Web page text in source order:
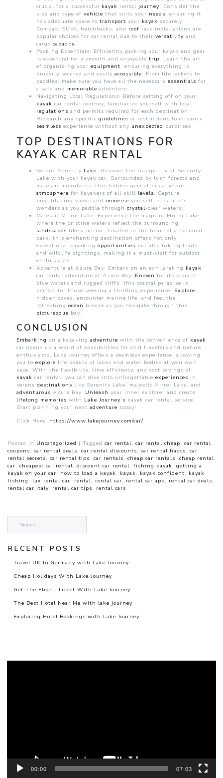
crucial for a successful kayak rental journey. Consider the
size and type of vehicle that suits your needs, ensuring it
has adequate space to transport your kayak securely.
Compact SUVs, hatchbacks, and roof rack installations are
popular choices for car rental due to their versatility and
cargo capacity.
Packing Essentials: Efficiently packing your kayak and gear
is essential for a smooth and enjoyable trip. Learn the art
of organizing your equipment, ensuring everything is
properly secured and easily accessible. From life jackets to
paddles, make sure you have all the necessary essentials for
a safe and memorable adventure.
Navigating Local Regulations: Before setting off on your
kayak car rental journey, familiarize yourself with local
regulations and permits required for each destination.
Research any specific guidelines or restrictions to ensure a
seamless experience without any unexpected surprises.
TOP DESTINATIONS FOR
KAYAK CAR RENTAL
Serene Serenity Lake: Discover the tranquility of Serenity
Lake with your kayak car. Surrounded by lush forests and
majestic mountains, this hidden gem offers a serene
atmosphere for kayakers of all skill levels. Capture
breathtaking views and immerse yourself in nature’s
wonders as you paddle through crystal-clear waters.
Majestic Mirror Lake: Experience the magic of Mirror Lake,
where the pristine waters reflect the surrounding
landscapes like a mirror. Located in the heart of a national
park, this enchanting destination offers not only
exceptional kayaking opportunities but also hiking trails
and wildlife sightings, making it a must-visit for outdoor
enthusiasts.
Adventure at Azure Bay: Embark on an exhilarating kayak
car rental adventure at Azure Bay. Known for its vibrant
blue waters and rugged cliffs, this coastal paradise is
perfect for those seeking a thrilling experience. Explore
hidden coves, encounter marine life, and feel the
refreshing ocean breeze as you navigate through this
picturesque bay.
CONCLUSION
Embarking on a kayaking adventure with the convenience of kayak
car opens up a world of possibilities for avid travelers and nature
enthusiasts. Lake Journey offers a seamless experience, allowing
you to explore the beauty of lakes and water bodies at your own
pace. With the flexibility, time efficiency, and cost savings of
kayak car rental, you can dive into unforgettable experiences in
serene destinations like Serenity Lake, majestic Mirror Lake, and
adventurous Azure Bay. Unleash your inner explorer and create
lifelong memories with Lake Journey’s kayak car rental service.
Start planning your next adventure today!
Click Here: https://www.lakejourney.com/car/
Posted in Uncategorized | Tagged car rental, car rental cheap, car rental
coupons, car rental deals, car rental discounts, car rental hacks, car
rental secrets, car rental tips, car rentals, cheap car rentals, cheap rental
car, cheapest car rental, discount car rental, fishing kayak, getting a
kayak on your car, how to load a kayak, kayak, kayak confident, kayak
fishing , lux rental car, rental, rental car, rental car app, rental car deals,
rental car italy, rental car tips, rental cars
RECENT POSTS
Travel UK to Germany with Lake Journey
Cheap Holidays With Lake Journey
Get The Flight Ticket With Lake Journey
The Best Hotel Near Me with lake journey
Exploring Hotel Bookings with Lake Journey
00:00 07:03